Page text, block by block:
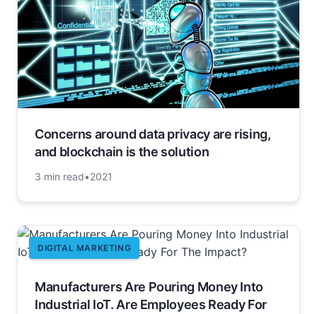
Concerns around data privacy are rising,
and blockchain is the solution
3 min read•2021
DIGITAL MARKETING
Manufacturers Are Pouring Money Into
Industrial IoT. Are Employees Ready For